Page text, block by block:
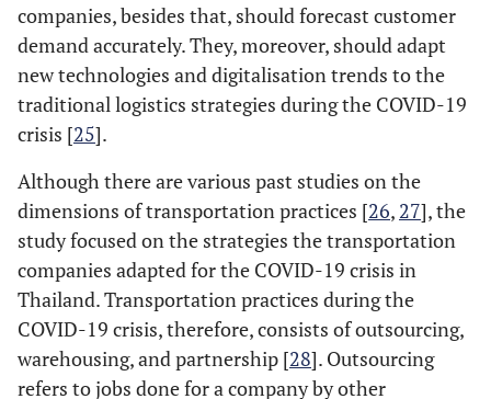
companies, besides that, should forecast customer
demand accurately. They, moreover, should adapt
new technologies and digitalisation trends to the
traditional logistics strategies during the COVID-19
crisis [25].
Although there are various past studies on the
dimensions of transportation practices [26, 27], the
study focused on the strategies the transportation
companies adapted for the COVID-19 crisis in
Thailand. Transportation practices during the
COVID-19 crisis, therefore, consists of outsourcing,
warehousing, and partnership [28]. Outsourcing
refers to jobs done for a company by other